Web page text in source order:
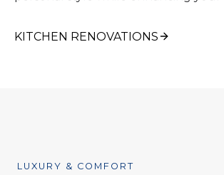
KITCHEN RENOVATIONS
LUXURY & COMFORT